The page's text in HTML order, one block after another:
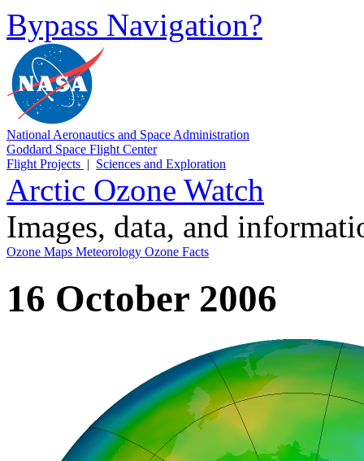
Bypass Navigation?
National Aeronautics and Space Administration
Goddard Space Flight Center
Flight Projects | Sciences and Exploration
Arctic Ozone Watch
Images, data, and
Ozone Maps Meteorology Ozone Facts
16 October 2006